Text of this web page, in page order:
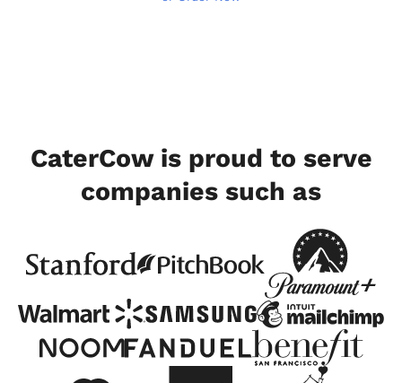
CaterCow is proud to serve
companies such as